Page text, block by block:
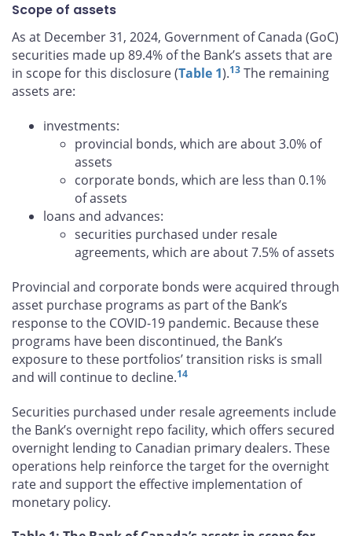
Scope of assets
As at December 31, 2024, Government of Canada (GoC)
securities made up 89.4% of the Bank’s assets that are
in scope for this disclosure (Table 1).13 The remaining
assets are:
investments:
provincial bonds, which are about 3.0% of
assets
corporate bonds, which are less than 0.1%
of assets
loans and advances:
securities purchased under resale
agreements, which are about 7.5% of assets
Provincial and corporate bonds were acquired through
asset purchase programs as part of the Bank’s
response to the COVID-19 pandemic. Because these
programs have been discontinued, the Bank’s
exposure to these portfolios’ transition risks is small
and will continue to decline.14
Securities purchased under resale agreements include
the Bank’s overnight repo facility, which offers secured
overnight lending to Canadian primary dealers. These
operations help reinforce the target for the overnight
rate and support the effective implementation of
monetary policy.